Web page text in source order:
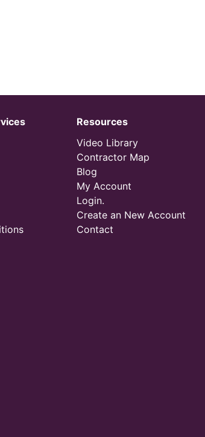
Resources
Video Library
Contractor Map
Blog
My Account
Login.
Create an New Account
Contact